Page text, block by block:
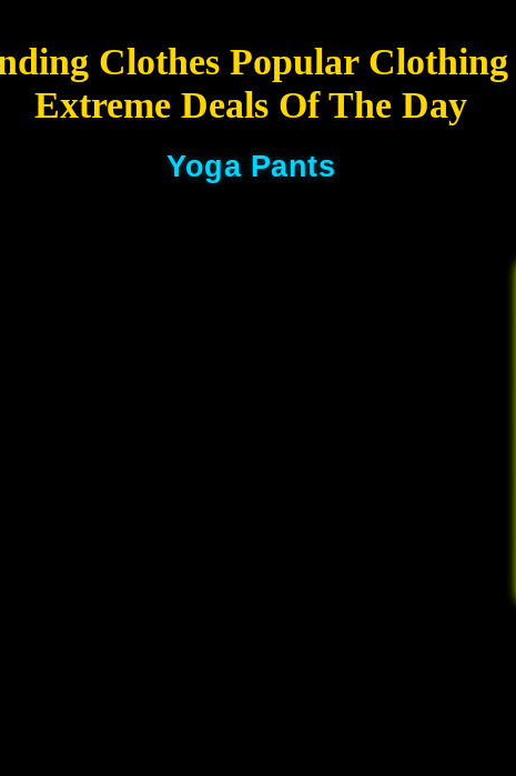
Clothes Popular Clothing
Extreme Deals Of The Day
Yoga Pants